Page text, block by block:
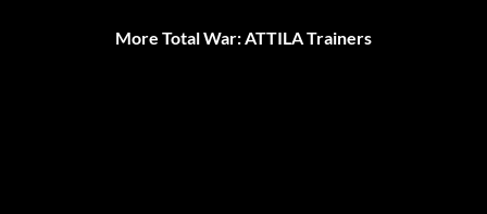
More Total War: ATTILA Trainers